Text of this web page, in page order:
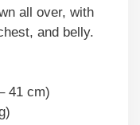
all over, with
and belly.
41 cm)